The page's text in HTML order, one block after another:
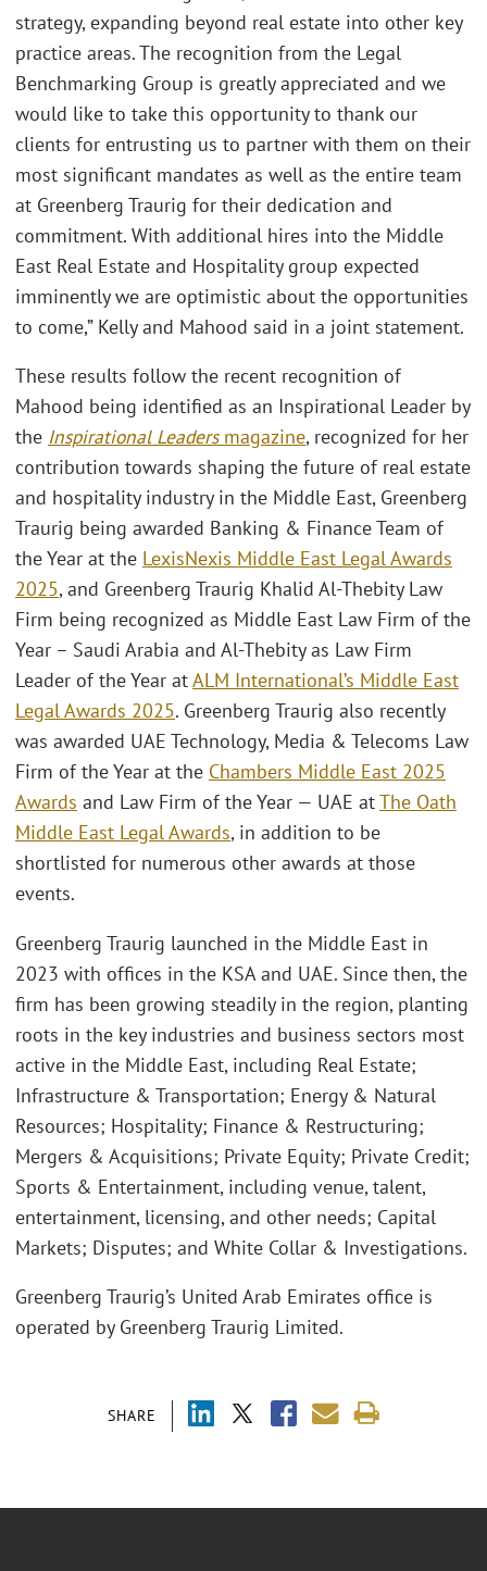
SHARE
strategy, expanding beyond real estate into other key
practice areas. The recognition from the Legal
Benchmarking Group is greatly appreciated and we
would like to take this opportunity to thank our
clients for entrusting us to partner with them on their
most significant mandates as well as the entire team
at Greenberg Traurig for their dedication and
commitment. With additional hires into the Middle
East Real Estate and Hospitality group expected
imminently we are optimistic about the opportunities
to come,” Kelly and Mahood said in a joint statement.
These results follow the recent recognition of
Mahood being identified as an Inspirational Leader by
the Inspirational Leadersmagazine, recognized for her
contribution towards shaping the future of real estate
and hospitality industry in the Middle East, Greenberg
Traurig being awarded Banking & Finance Team of
the Year at the LexisNexis Middle East Legal Awards
2025, and Greenberg Traurig Khalid Al-Thebity Law
Firm being recognized as Middle East Law Firm of the
Year – Saudi Arabia and Al-Thebity as Law Firm
Leader of the Year atALM International’s Middle East
Legal Awards 2025. Greenberg Traurig also recently
was awarded UAE Technology, Media & Telecoms Law
Firm of the Year at the Chambers Middle East 2025
Awards and Law Firm of the Year — UAE atThe Oath
Middle East Legal Awards, in addition to be
shortlisted for numerous other awards at those
events.
Greenberg Traurig launched in the Middle East in
2023 with offices in the KSA and UAE. Since then, the
firm has been growing steadily in the region, planting
roots in the key industries and business sectors most
active in the Middle East, including Real Estate;
Infrastructure & Transportation; Energy & Natural
Resources; Hospitality; Finance & Restructuring;
Mergers & Acquisitions; Private Equity; Private Credit;
Sports & Entertainment, including venue, talent,
entertainment, licensing, and other needs; Capital
Markets; Disputes; and White Collar & Investigations.
Greenberg Traurig’s United Arab Emirates office is
operated by Greenberg Traurig Limited.